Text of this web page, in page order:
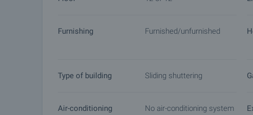
Furnishing Furnished/unfurnished
Type of building Sliding shuttering
Air-conditioning
No air-conditioning system